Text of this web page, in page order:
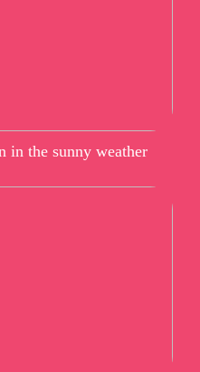
in the sunny weather